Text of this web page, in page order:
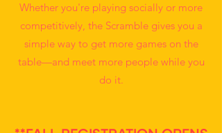
Whether you're playing socially or more
competitively, the Scramble gives you a
simple way to get more games on the
table—and meet more people while you
do it.